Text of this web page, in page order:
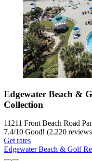
Edgewater Beach &
Collection
11211 Front Beach Road
7.4/10 Good! (2,220
Get rates
Edgewater Beach & Golf